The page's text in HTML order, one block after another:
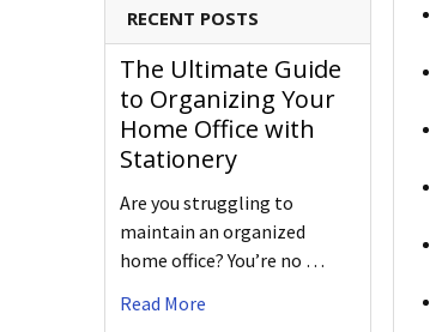
RECENT POSTS
The Ultimate Guide
to Organizing Your
Home Office with
Stationery
Are you struggling to
maintain an organized
home office? You’re no …
Read More